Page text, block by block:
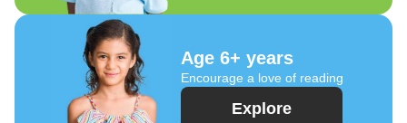
Age 6+ years
Encourage a love of reading
Explore